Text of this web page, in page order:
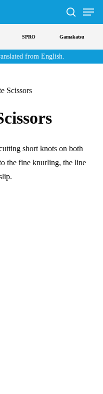
search
Menu
SPRO Gamakatsu
from English.
Scissors
short knots on both
the fine knurling, the line